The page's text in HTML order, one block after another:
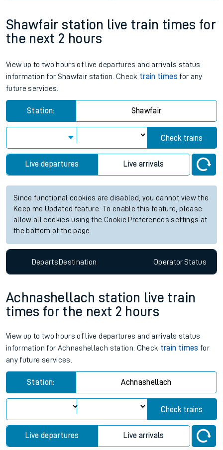
Shawfair station live train times for
the next 2 hours
View up to two hours of live departures and arrivals status
information for Shawfair station. Check train times for any
future services.
Station: Shawfair
Check trains
Live departures Live arrivals
Since functional cookies are disabled, you cannot view the
Keep me Updated feature. To enable this feature, please
allow all cookies using the Cookie Preferences settings at
the bottom of the page.
DepartsDestination OperatorStatus
Achnashellach station live train
times for the next 2 hours
View up to two hours of live departures and arrivals status
information for Achnashellach station. Check train times for
any future services.
Station: Achnashellach
Check trains
Live departures Live arrivals